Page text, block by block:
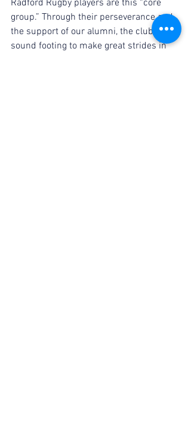
Radford Rugby players are this “core
group.” Through their perseverance and
the support of our alumni, the club is on
sound footing to make great strides in